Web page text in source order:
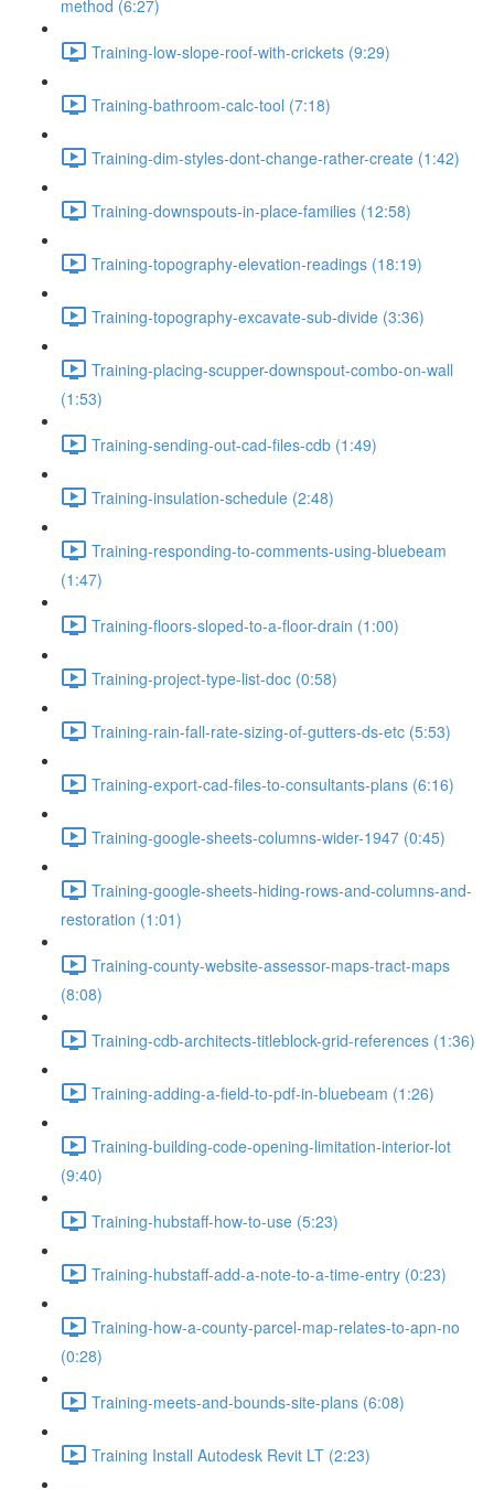
method (6:27)
Training-low-slope-roof-with-crickets (9:29)
Training-bathroom-calc-tool (7:18)
Training-dim-styles-dont-change-rather-create (1:42)
Training-downspouts-in-place-families (12:58)
Training-topography-elevation-readings (18:19)
Training-topography-excavate-sub-divide (3:36)
Training-placing-scupper-downspout-combo-on-wall
(1:53)
Training-sending-out-cad-files-cdb (1:49)
Training-insulation-schedule (2:48)
Training-responding-to-comments-using-bluebeam
(1:47)
Training-floors-sloped-to-a-floor-drain (1:00)
Training-project-type-list-doc (0:58)
Training-rain-fall-rate-sizing-of-gutters-ds-etc (5:53)
Training-export-cad-files-to-consultants-plans (6:16)
Training-google-sheets-columns-wider-1947 (0:45)
Training-google-sheets-hiding-rows-and-columns-and-
restoration (1:01)
Training-county-website-assessor-maps-tract-maps
(8:08)
Training-cdb-architects-titleblock-grid-references (1:36)
Training-adding-a-field-to-pdf-in-bluebeam (1:26)
Training-building-code-opening-limitation-interior-lot
(9:40)
Training-hubstaff-how-to-use (5:23)
Training-hubstaff-add-a-note-to-a-time-entry (0:23)
Training-how-a-county-parcel-map-relates-to-apn-no
(0:28)
Training-meets-and-bounds-site-plans (6:08)
Training Install Autodesk Revit LT (2:23)